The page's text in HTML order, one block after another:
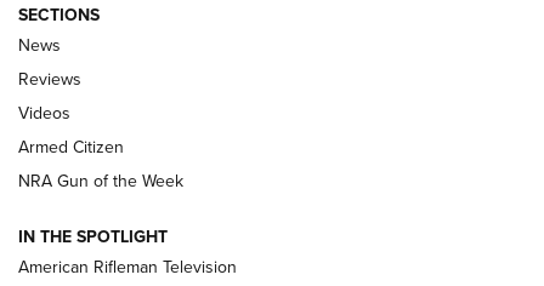
The Armed Citizen® Aug. 3, 2026 | An
Official Journal Of The NRA
ARMED CITIZEN
ONLINE
NRA Women | The Armed Citizen® Reload July 31, 2026
NRA Women | The Armed Citizen® Reload July 17, 2026
SECTIONS
News
Reviews
Videos
Armed Citizen
NRA Gun of the Week
IN THE SPOTLIGHT
American Rifleman Television